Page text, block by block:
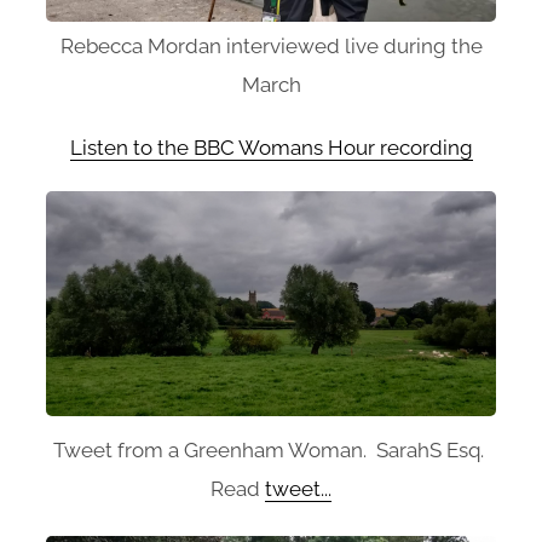
Rebecca Mordan interviewed live during the
March
Listen to the BBC Womans Hour recording
Tweet from a Greenham Woman. SarahS Esq.
Read tweet...